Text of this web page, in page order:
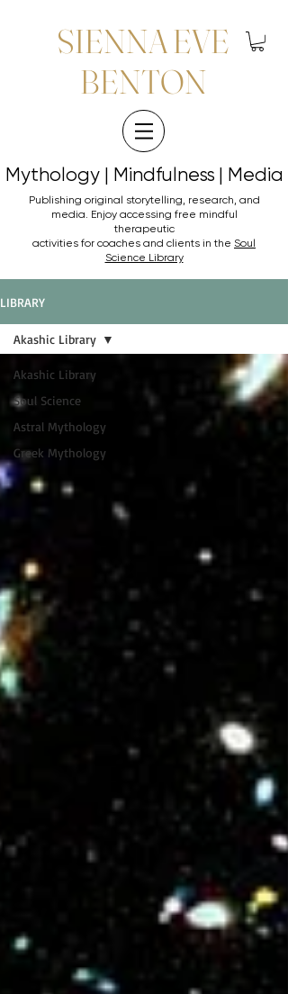
SIENNA EVE
BENTON
Mythology | Mindfulness | Media
Mythology | Mindfulness | Media
Publishing original storytelling, research, and
media. Enjoy accessing free mindful
therapeutic
activities for coaches and clients in the Soul
Science Library
LIBRARY
Akashic Library
Soul Science
Astral Mythology
Greek Mythology
Akashic Library